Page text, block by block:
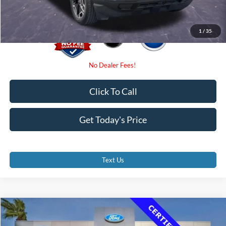
1 / 35
Get Today's Price
Click To Call
Text Us
2021 Jeep Grand Cherokee LLaredo
$23,500
Compare Vehicle